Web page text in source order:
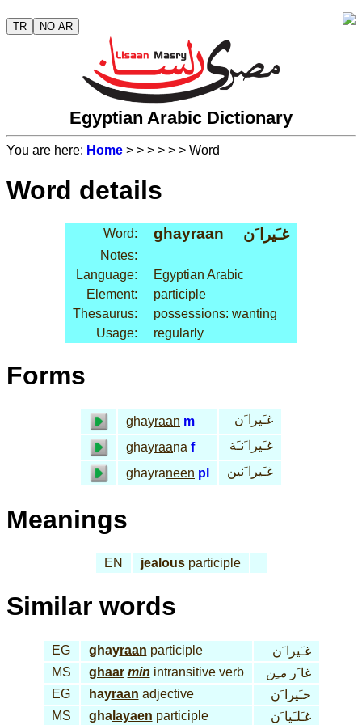
TR NO AR
Egyptian Arabic Dictionary
You are here: Home > > > > > > Word
Word details
Word: ghayraan غـَيرا َن
Notes:
Language:
Egyptian Arabic
Element:
participle
Thesaurus:
possessions: wanting
Usage:
regularly
Forms
ghayraan m
غـَيرا َن
ghayraana f
غـَيرا َنـَة
ghayraneen pl غـَيرا َنين
Meanings
EN jealousparticiple
Similar words
EG ghayraan participle
غـَيرا َن
MS
ghaar min intransitive verb غا َر مـِن
EG
hayraan adjective
حـَيرا َن
MS
ghalayaen participle غـَلـَيا َن